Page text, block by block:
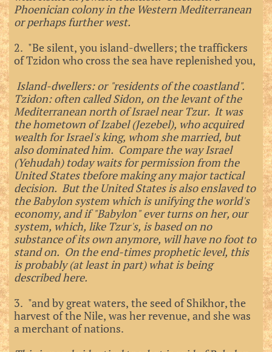
Phoenician colony in the Western Mediterranean
or perhaps further west.
2. "Be silent, you island-dwellers; the traffickers
of Tzidon who cross the sea have replenished you,
Island-dwellers: or "residents of the coastland".
Tzidon: often called Sidon, on the levant of the
Mediterranean north of Israel near Tzur. It was
the hometown of Izabel (Jezebel), who acquired
wealth for Israel's king, whom she married, but
also dominated him. Compare the way Israel
(Yehudah) today waits for permission from the
United States tbefore making any major tactical
decision. But the United States is also enslaved to
the Babylon system which is unifying the world's
economy, and if "Babylon" ever turns on her, our
system, which, like Tzur's, is based on no
substance of its own anymore, will have no foot to
stand on. On the end-times prophetic level, this
is probably (at least in part) what is being
described here.
3. "and by great waters, the seed of Shikhor, the
harvest of the Nile, was her revenue, and she was
a merchant of nations.